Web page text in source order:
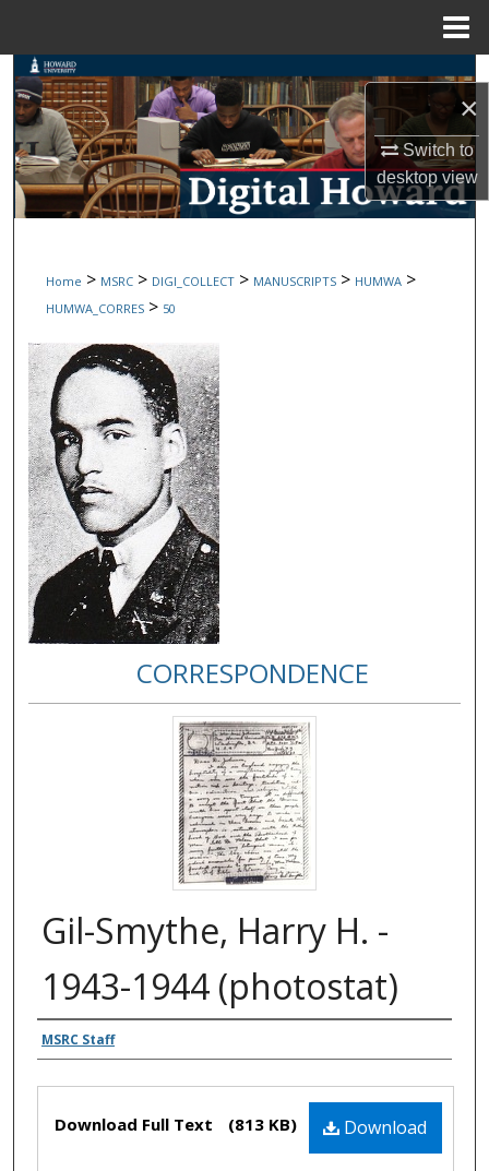
×
Switch to
desktopview
Search
Browse Collections
My Account
Digital Commons Network™
Home > MSRC > DIGI_COLLECT > MANUSCRIPTS > HUMWA >
HUMWA_CORRES > 50
CORRESPONDENCE
Gil-Smythe, Harry H. -
1943-1944 (photostat)
Authors
MSRC Staff
Files Download
Download Full Text (813 KB)